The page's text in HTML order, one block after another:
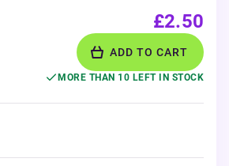
£2.50
ADD TO CART
MORE THAN 10 LEFT IN STOCK